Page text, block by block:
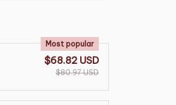
Most popular
$68.82 USD
$80.97 USD